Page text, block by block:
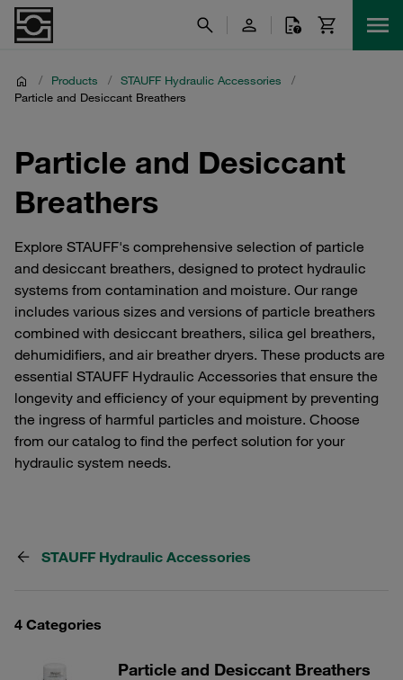
/ Products / STAUFF Hydraulic Accessories
/
Particle and Desiccant Breathers
Particle and Desiccant
Breathers
Explore STAUFF's comprehensive selection of particle
and desiccant breathers, designed to protect hydraulic
systems from contamination and moisture. Our range
includes various sizes and versions of particle breathers
combined with desiccant breathers, silica gel breathers,
dehumidifiers, and air breather dryers. These products are
essential STAUFF Hydraulic Accessories that ensure the
longevity and efficiency of your equipment by preventing
the ingress of harmful particles and moisture. Choose
from our catalog to find the perfect solution for your
hydraulic system needs.
STAUFF Hydraulic Accessories
4 Categories
Particle and Desiccant Breathers